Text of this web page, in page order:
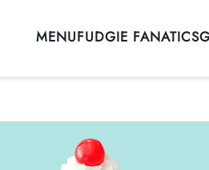
MENUFUDGIE FANATICS